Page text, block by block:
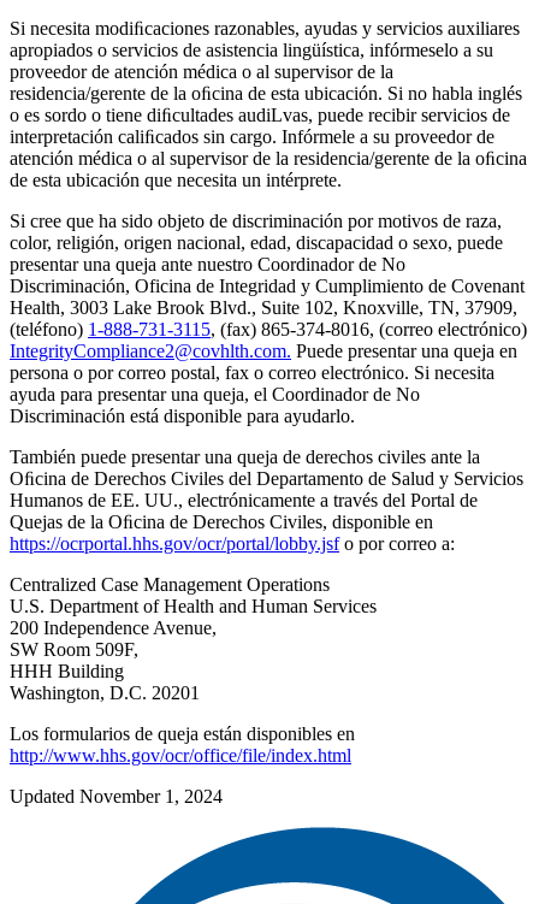
Si necesita modiﬁcaciones razonables, ayudas y servicios auxiliares
apropiados o servicios de asistencia lingüística, infórmeselo a su
proveedor de atención médica o al supervisor de la
residencia/gerente de la oﬁcina de esta ubicación. Si no habla inglés
o es sordo o tiene diﬁcultades audiLvas, puede recibir servicios de
interpretación caliﬁcados sin cargo. Infórmele a su proveedor de
atención médica o al supervisor de la residencia/gerente de la oﬁcina
de esta ubicación que necesita un intérprete.
Si cree que ha sido objeto de discriminación por motivos de raza,
color, religión, origen nacional, edad, discapacidad o sexo, puede
presentar una queja ante nuestro Coordinador de No
Discriminación, Oficina de Integridad y Cumplimiento de Covenant
Health, 3003 Lake Brook Blvd., Suite 102, Knoxville, TN, 37909,
(teléfono) 1-888-731-3115, (fax) 865-374-8016, (correo electrónico)
IntegrityCompliance2@covhlth.com. Puede presentar una queja en
persona o por correo postal, fax o correo electrónico. Si necesita
ayuda para presentar una queja, el Coordinador de No
Discriminación está disponible para ayudarlo.
También puede presentar una queja de derechos civiles ante la
Oﬁcina de Derechos Civiles del Departamento de Salud y Servicios
Humanos de EE. UU., electrónicamente a través del Portal de
Quejas de la Oﬁcina de Derechos Civiles, disponible en
https://ocrportal.hhs.gov/ocr/portal/lobby.jsfo por correo a:
Centralized Case Management Operations
U.S. Department of Health and Human Services
200 Independence Avenue,
SW Room 509F,
HHH Building
Washington, D.C. 20201
Los formularios de queja están disponibles en
http://www.hhs.gov/ocr/office/file/index.html
Updated November 1, 2024